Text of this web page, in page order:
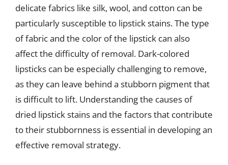
delicate fabrics like silk, wool, and cotton can be
particularly susceptible to lipstick stains. The type
of fabric and the color of the lipstick can also
affect the difficulty of removal. Dark-colored
lipsticks can be especially challenging to remove,
as they can leave behind a stubborn pigment that
is difficult to lift. Understanding the causes of
dried lipstick stains and the factors that contribute
to their stubbornness is essential in developing an
effective removal strategy.